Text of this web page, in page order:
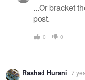
...Or bracket
post.
0 0
Rashad Hurani 7